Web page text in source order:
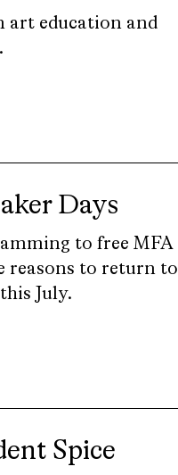
art education and
Days
to free MFA
reasons to return to
July.
Spice